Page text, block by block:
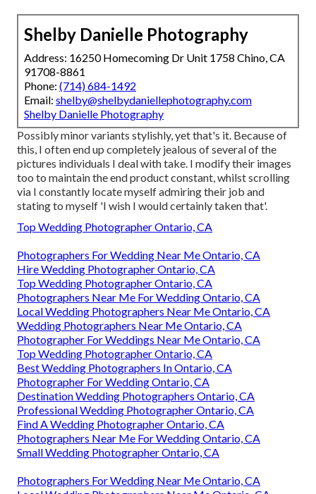
Shelby Danielle Photography
Address: 16250 Homecoming Dr Unit 1758 Chino, CA
91708-8861
Phone: (714) 684-1492
Email: shelby@shelbydaniellephotography.com
Shelby Danielle Photography
Possibly minor variants stylishly, yet that's it. Because of
this, I often end up completely jealous of several of the
pictures individuals I deal with take. I modify their images
too to maintain the end product constant, whilst scrolling
via I constantly locate myself admiring their job and
stating to myself 'I wish I would certainly taken that'.
Top Wedding Photographer Ontario, CA
Photographers For Wedding Near Me Ontario, CA
Hire Wedding Photographer Ontario, CA
Top Wedding Photographer Ontario, CA
Photographers Near Me For Wedding Ontario, CA
Local Wedding Photographers Near Me Ontario, CA
Wedding Photographers Near Me Ontario, CA
Photographer For Weddings Near Me Ontario, CA
Top Wedding Photographer Ontario, CA
Best Wedding Photographers In Ontario, CA
Photographer For Wedding Ontario, CA
Destination Wedding Photographers Ontario, CA
Professional Wedding Photographer Ontario, CA
Find A Wedding Photographer Ontario, CA
Photographers Near Me For Wedding Ontario, CA
Small Wedding Photographer Ontario, CA
Photographers For Wedding Near Me Ontario, CA